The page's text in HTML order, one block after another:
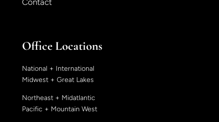
Office Locations
National + International
Midwest + Great Lakes
Northeast + Midatlantic
Pacific + Mountain West